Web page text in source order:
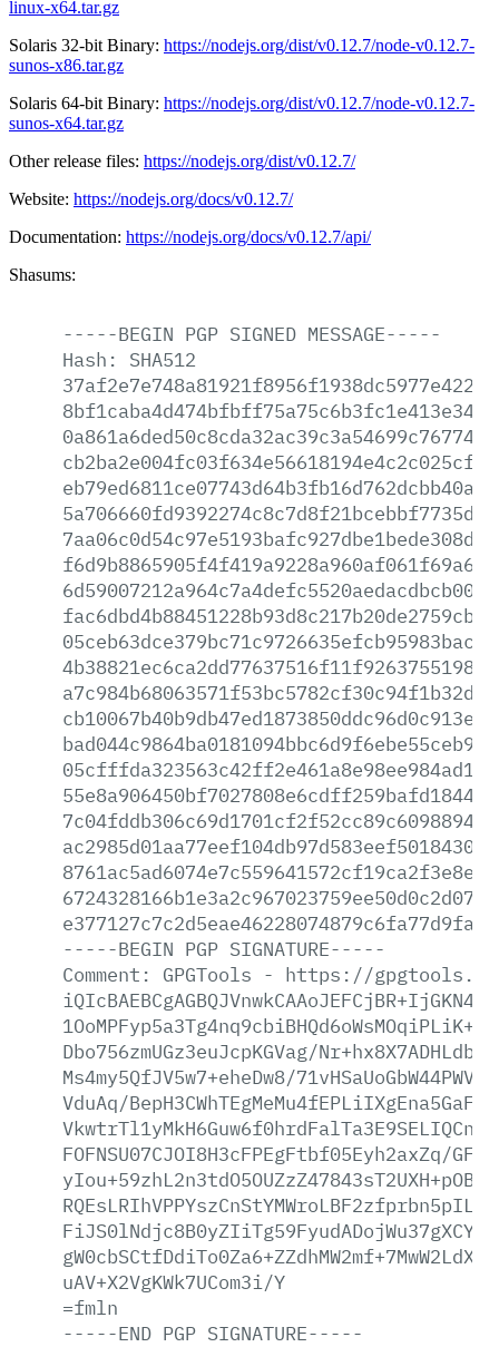
linux-x64.tar.gz
Solaris 32-bit Binary: https://nodejs.org/dist/v0.12.7/node-v0.12.7-
sunos-x86.tar.gz
Solaris 64-bit Binary: https://nodejs.org/dist/v0.12.7/node-v0.12.7-
sunos-x64.tar.gz
Other release files: https://nodejs.org/dist/v0.12.7/
Website: https://nodejs.org/docs/v0.12.7/
Documentation: https://nodejs.org/docs/v0.12.7/api/
Shasums:
-----BEGIN PGP SIGNED MESSAGE-----
Hash:
SHA512
-----BEGIN PGP SIGNATURE-----
Comment:
GPGTools - https://
Dbo756zmUGz3euJcpKGVag/
Ms4my5QfJV5w7+eheDw8/
VduAq/
FOFNSU07CJOI8H3cFPEgFtbf05Eyh2axZq/
uAV+X2VgKWk7UCom3i/Y
=fmln
-----END PGP SIGNATURE-----